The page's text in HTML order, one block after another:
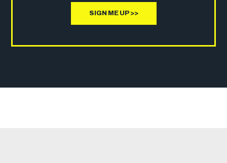
SIGN ME UP >>